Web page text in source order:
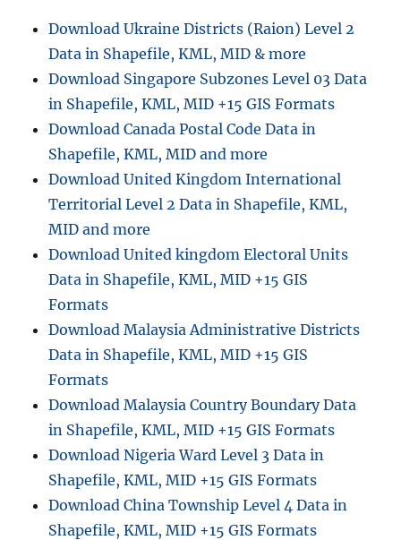
Download Ukraine Districts (Raion) Level 2
Data in Shapefile, KML, MID & more
Download Singapore Subzones Level 03 Data
in Shapefile, KML, MID +15 GIS Formats
Download Canada Postal Code Data in
Shapefile, KML, MID and more
Download United Kingdom International
Territorial Level 2 Data in Shapefile, KML,
MID and more
Download United kingdom Electoral Units
Data in Shapefile, KML, MID +15 GIS
Formats
Download Malaysia Administrative Districts
Data in Shapefile, KML, MID +15 GIS
Formats
Download Malaysia Country Boundary Data
in Shapefile, KML, MID +15 GIS Formats
Download Nigeria Ward Level 3 Data in
Shapefile, KML, MID +15 GIS Formats
Download China Township Level 4 Data in
Shapefile, KML, MID +15 GIS Formats